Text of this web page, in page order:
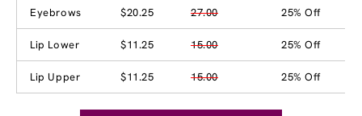
Eyebrows $20.25 27.00 25% Off
Lip Lower $11.25 15.00 25% Off
Lip Upper $11.25 15.00 25% Off